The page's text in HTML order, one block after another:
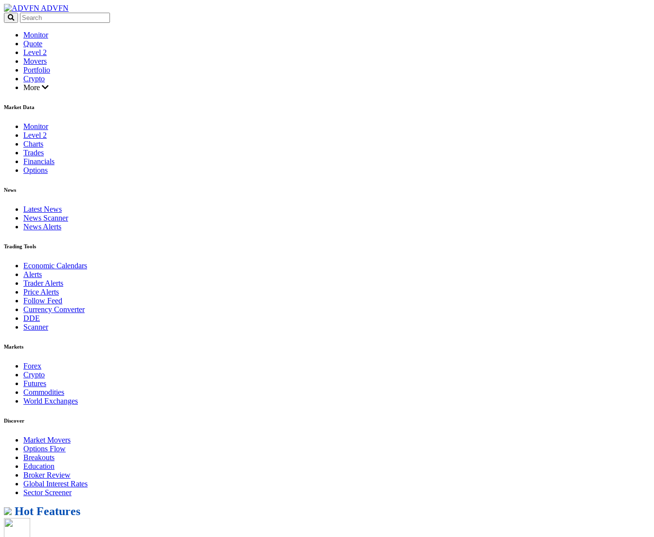
ADVFN
Monitor
Quote
Level 2
Movers
Portfolio
Crypto
More
Market Data
Monitor
Level 2
Charts
Trades
Financials
Options
News
Latest News
News Scanner
News Alerts
Trading Tools
Economic Calendars
Alerts
Trader Alerts
Price Alerts
Follow Feed
Currency Converter
DDE
Scanner
Markets
Forex
Crypto
Futures
Commodities
World Exchanges
Discover
Market Movers
Options Flow
Breakouts
Education
Broker Review
Global Interest Rates
Sector Screener
Hot Features